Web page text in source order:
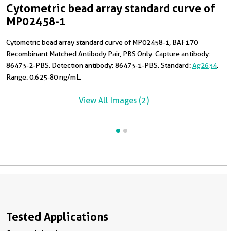
Cytometric bead array standard curve of
MP02458-1
Cytometric bead array standard curve of MP02458-1, BAF170
Recombinant Matched Antibody Pair, PBS Only. Capture antibody:
86473-2-PBS. Detection antibody: 86473-1-PBS. Standard:Ag2634.
Range: 0.625-80 ng/mL.
View All Images (2)
Tested Applications